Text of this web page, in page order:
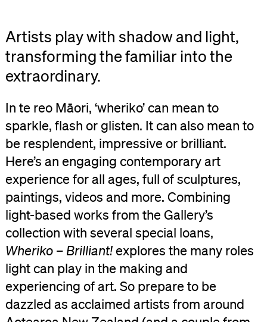
Artists play with shadow and light,
transforming the familiar into the
extraordinary.
In te reo Māori, ‘wheriko’ can mean to
sparkle, flash or glisten. It can also mean to
be resplendent, impressive or brilliant.
Here’s an engaging contemporary art
experience for all ages, full of sculptures,
paintings, videos and more. Combining
light-based works from the Gallery’s
collection with several special loans,
Wheriko – Brilliant!explores the many roles
light can play in the making and
experiencing of art. So prepare to be
dazzled as acclaimed artists from around